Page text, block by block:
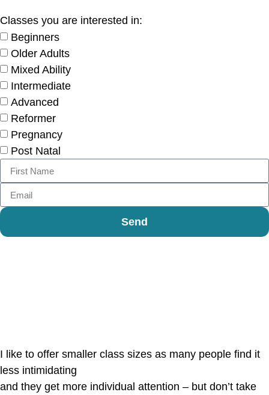
Classes you are interested in:
Beginners
Older Adults
Mixed Ability
Intermediate
Advanced
Reformer
Pregnancy
Post Natal
Send
I like to offer smaller class sizes as many people find it
less intimidating
and they get more individual attention – but don’t take